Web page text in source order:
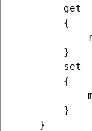
        get
        {
        }
        set
        {
        }
    }